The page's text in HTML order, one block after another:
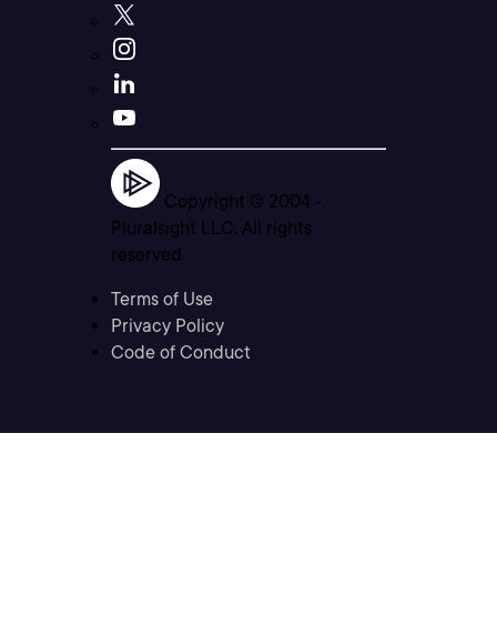
Copyright © 2004 -
Pluralsight LLC. All rights
reserved
Terms of Use
Privacy Policy
Code of Conduct